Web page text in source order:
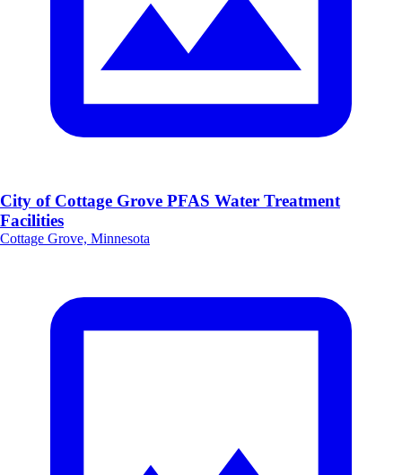
City of Cottage Grove PFAS Water Treatment
Facilities
Cottage Grove, Minnesota